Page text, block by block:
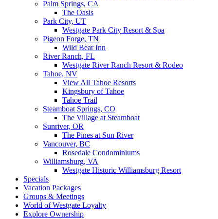
Palm Springs, CA
The Oasis
Park City, UT
Westgate Park City Resort & Spa
Pigeon Forge, TN
Wild Bear Inn
River Ranch, FL
Westgate River Ranch Resort & Rodeo
Tahoe, NV
View All Tahoe Resorts
Kingsbury of Tahoe
Tahoe Trail
Steamboat Springs, CO
The Village at Steamboat
Sunriver, OR
The Pines at Sun River
Vancouver, BC
Rosedale Condominiums
Williamsburg, VA
Westgate Historic Williamsburg Resort
Specials
Vacation Packages
Groups & Meetings
World of Westgate Loyalty
Explore Ownership